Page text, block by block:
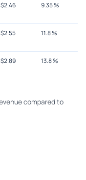
$2.46 9.35%
$2.55 11.8%
$2.89 13.8%
compared to